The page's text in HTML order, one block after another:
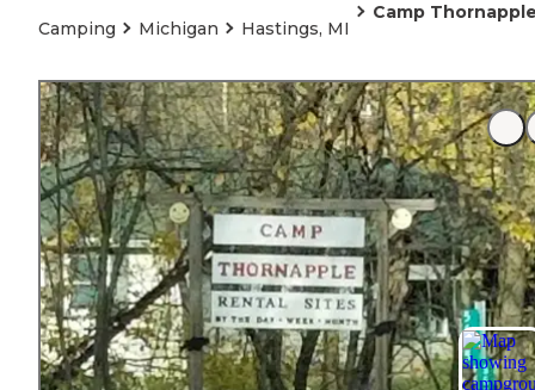
Camping Michigan Hastings, MI
Camp